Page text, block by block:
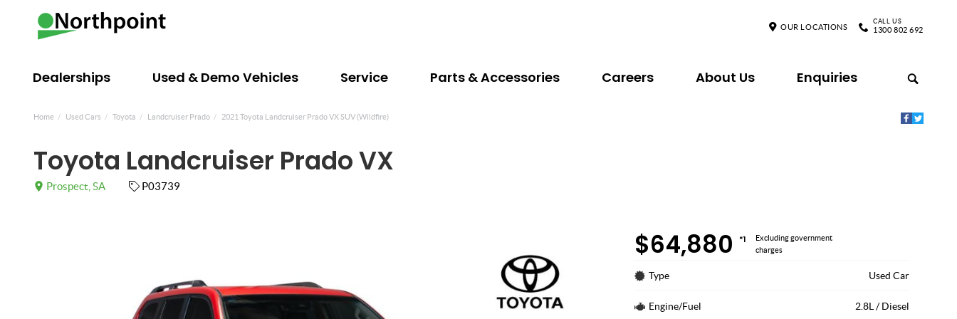
Dealerships Used & Demo Vehicles Service Parts & Accessories Careers About Us Enquiries
OUR LOCATIONS
CALL US
1300 802 692
Home Used Cars Toyota Landcruiser Prado 2021 Toyota Landcruiser Prado VX SUV (Wildfire)
Toyota Landcruiser Prado VX
Prospect, SA P03739
$64,880 *1
Excluding government
charges
Type Used Car
Engine/Fuel 2.8L / Diesel